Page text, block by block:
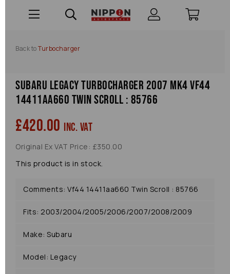
Back toTurbocharger
Subaru Legacy Turbocharger 2007 Mk4 Vf44
14411aa660 Twin Scroll : 85766
£420.00 inc. VAT
Original Ex VAT Price: £350.00
This product is in stock.
Comments: Vf44 14411aa660 Twin Scroll : 85766
Fits: 2003/2004/2005/2006/2007/2008/2009
Make: Subaru
Model: Legacy